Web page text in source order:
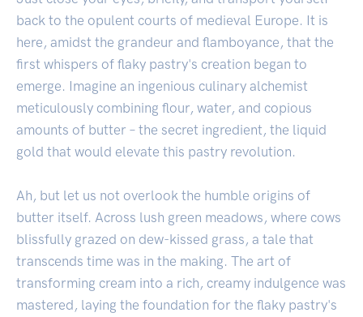
back to the opulent courts of medieval Europe. It is
here, amidst the grandeur and flamboyance, that the
first whispers of flaky pastry's creation began to
emerge. Imagine an ingenious culinary alchemist
meticulously combining flour, water, and copious
amounts of butter – the secret ingredient, the liquid
gold that would elevate this pastry revolution.
Ah, but let us not overlook the humble origins of
butter itself. Across lush green meadows, where cows
blissfully grazed on dew-kissed grass, a tale that
transcends time was in the making. The art of
transforming cream into a rich, creamy indulgence was
mastered, laying the foundation for the flaky pastry's